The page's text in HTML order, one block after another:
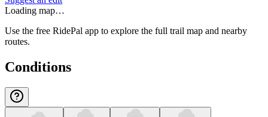
Loading map…
Use the free RidePal app to explore the full trail map and nearby
routes.
Conditions